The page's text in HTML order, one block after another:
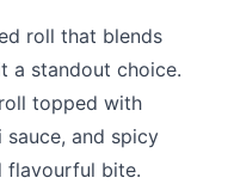
roll that blends
a standout choice.
topped with
and spicy
flavourful bite.